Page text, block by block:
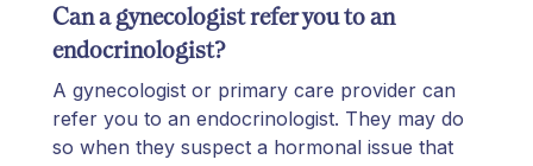
Can a gynecologist refer you to an
endocrinologist?
A gynecologist or primary care provider can
refer you to an endocrinologist. They may do
so when they suspect a hormonal issue that